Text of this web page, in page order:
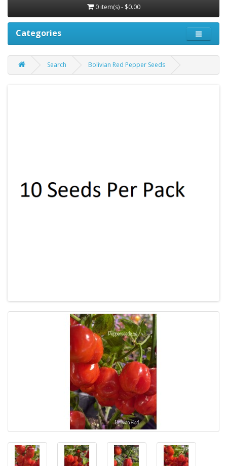
0 item(s) - $0.00
Categories
Search Bolivian Red Pepper Seeds